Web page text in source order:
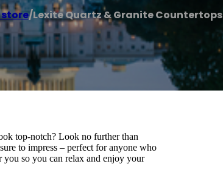
/Lexite Quartz & Granite Countertops
top-notch? Look no further than
to impress – perfect for anyone who
you so you can relax and enjoy your